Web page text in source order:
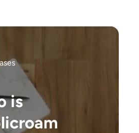
is